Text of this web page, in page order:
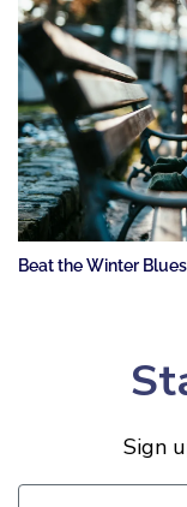
Beat the Winter
Sign